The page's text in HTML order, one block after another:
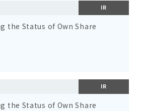
IR
the Status of Own Share
IR
the Status of Own Share